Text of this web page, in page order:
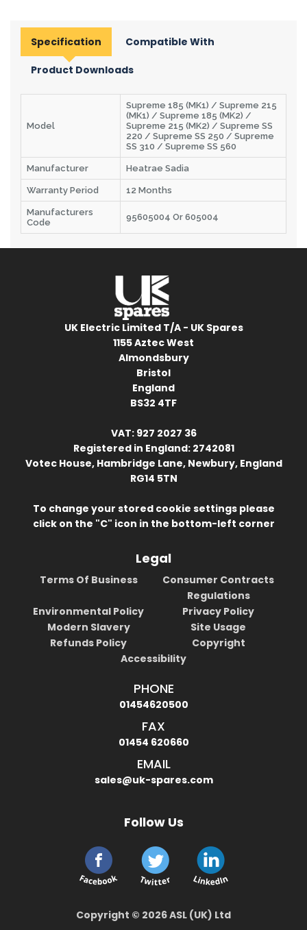
Specification Compatible With
Product Downloads
Model
Supreme 185 (MK1) / Supreme 215
(MK1) / Supreme 185 (MK2) /
Supreme 215 (MK2) / Supreme SS
220 / Supreme SS 250 / Supreme
SS 310 / Supreme SS 560
Manufacturer Heatrae Sadia
Warranty Period 12 Months
Manufacturers
Code
95605004 Or 605004
UK Electric Limited T/A - UK Spares
1155 Aztec West
Almondsbury
Bristol
England
BS32 4TF
VAT: 927 2027 36
Registered in England: 2742081
Votec House, Hambridge Lane, Newbury, England
RG14 5TN
To change your stored cookie settings please
click on the "C" icon in the bottom-left corner
Legal
Terms Of Business
Consumer Contracts
Regulations
Environmental Policy
Privacy Policy
Modern Slavery
Site Usage
Refunds Policy
Copyright
Accessibility
PHONE
01454620500
FAX
01454 620660
EMAIL
sales@uk-spares.com
Follow Us
Copyright © 2026 ASL (UK) Ltd